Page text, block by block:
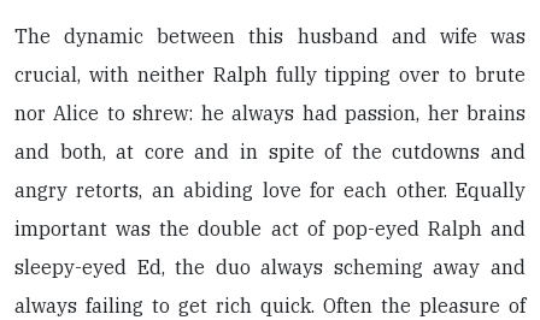
The dynamic between this husband and wife was
crucial, with neither Ralph fully tipping over to brute
nor Alice to shrew: he always had passion, her brains
and both, at core and in spite of the cutdowns and
angry retorts, an abiding love for each other. Equally
important was the double act of pop-eyed Ralph and
sleepy-eyed Ed, the duo always scheming away and
always failing to get rich quick. Often the pleasure of